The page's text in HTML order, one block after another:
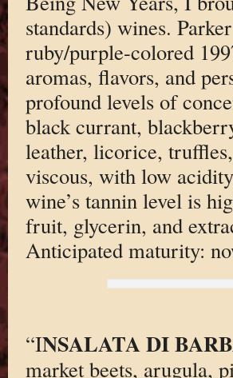
standards) wines.
ruby/purple-colored
aromas, flavors, and
profound levels of
black currant,
leather, licorice,
viscous, with low
wine’s tannin level is
fruit, glycerin, and
Anticipated maturity:
“INSALATA DI
market beets, arugula,